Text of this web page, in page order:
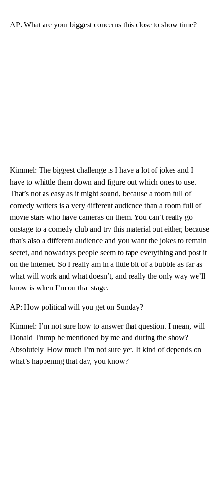
AP: What are your biggest concerns this close to show time?
Kimmel: The biggest challenge is I have a lot of jokes and I
have to whittle them down and figure out which ones to use.
That’s not as easy as it might sound, because a room full of
comedy writers is a very different audience than a room full of
movie stars who have cameras on them. You can’t really go
onstage to a comedy club and try this material out either, because
that’s also a different audience and you want the jokes to remain
secret, and nowadays people seem to tape everything and post it
on the internet. So I really am in a little bit of a bubble as far as
what will work and what doesn’t, and really the only way we’ll
know is when I’m on that stage.
AP: How political will you get on Sunday?
Kimmel: I’m not sure how to answer that question. I mean, will
Donald Trump be mentioned by me and during the show?
Absolutely. How much I’m not sure yet. It kind of depends on
what’s happening that day, you know?